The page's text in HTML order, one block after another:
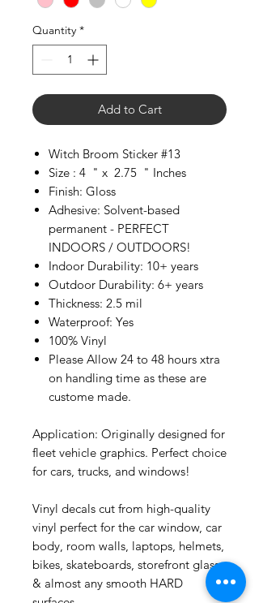
Quantity *
Add to Cart
Witch Broom Sticker #13
Size : 4 " x 2.75 " Inches
Finish: Gloss
Adhesive: Solvent-based
permanent - PERFECT
INDOORS / OUTDOORS!
Indoor Durability: 10+ years
Outdoor Durability: 6+ years
Thickness: 2.5 mil
Waterproof: Yes
100% Vinyl
Please Allow 24 to 48 hours xtra
on handling time as these are
custome made.
Application: Originally designed for
fleet vehicle graphics. Perfect choice
for cars, trucks, and windows!
Vinyl decals cut from high-quality
vinyl perfect for the car window, car
body, room walls, laptops, helmets,
bikes, skateboards, storefront glass
& almost any smooth HARD
***
US
Puerto Rico Guiro Key